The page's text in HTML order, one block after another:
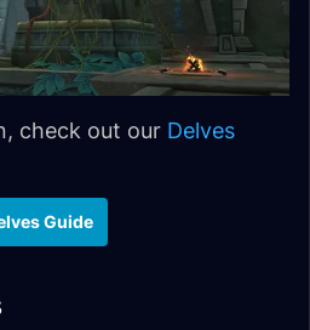
check out our Delves
Guide